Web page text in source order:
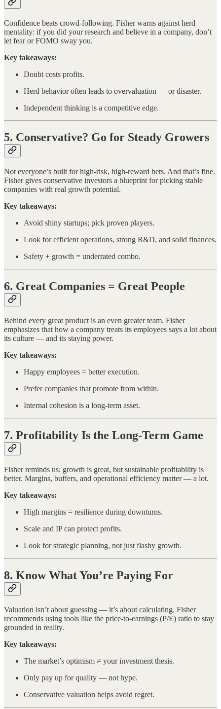
Confidence beats crowd-following. Fisher warns against herd
mentality: if you did your research and believe in a company, don’t
let fear or FOMO sway you.
Key takeaways:
Doubt costs profits.
Herd behavior often leads to overvaluation — or disaster.
Independent thinking is a competitive edge.
5. Conservative? Go for Steady Growers
Not everyone’s built for high-risk, high-reward bets. And that’s fine.
Fisher gives conservative investors a blueprint for picking stable
companies with real growth potential.
Key takeaways:
Avoid shiny startups; pick proven players.
Look for efficient operations, strong R&D, and solid finances.
Safety + growth = underrated combo.
6. Great Companies = Great People
Behind every great product is an even greater team. Fisher
emphasizes that how a company treats its employees says a lot about
its culture — and its staying power.
Key takeaways:
Happy employees = better execution.
Prefer companies that promote from within.
Internal cohesion is a long-term asset.
7. Profitability Is the Long-Term Game
Fisher reminds us: growth is great, but sustainable profitability is
better. Margins, buffers, and operational efficiency matter — a lot.
Key takeaways:
High margins = resilience during downturns.
Scale and IP can protect profits.
Look for strategic planning, not just flashy growth.
8. Know What You’re Paying For
Valuation isn’t about guessing — it’s about calculating. Fisher
recommends using tools like the price-to-earnings (P/E) ratio to stay
grounded in reality.
Key takeaways:
The market’s optimism ≠ your investment thesis.
Only pay up for quality — not hype.
Conservative valuation helps avoid regret.